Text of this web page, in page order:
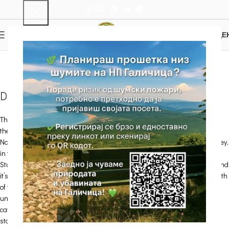
Samotska dupka Cave
Home Attractions Picnic areas and other sights Samotska dupka Cave
Details
There are about ten underground rocky shapes – caves and precipices in
the Park. The Samotska Dupka Cave is the largest cave in the Galicica
National Park. It is located on the eastern side of the of Studino rocky valley,
in the upper part of а smaller rocky dale that runs transversely toward
Studino. The cave entrance is built at the foot of a compact rocky section and
it’s 10 m high. The cave entrance is 3 m wide and 1.2 m high. The total length
of the cave, together with the adjacent cave channels, is 224 m. An
underground river once passed through the Samotska dupka. There are
cave ornaments and decorations (“salvi”), draperies and cave pearls, but
stalactites and stalagmites are very rare.